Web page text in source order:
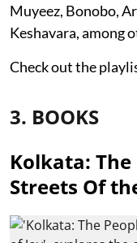
Muyeez, Bonobo,
Keshavara, among
Check out the
3. BOOKS
Kolkata:
Streets Of